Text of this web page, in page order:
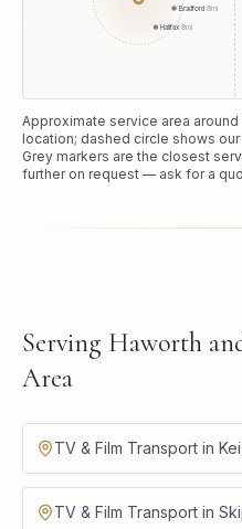
Halifax 8mi
Bradford 8mi
Approximate service area around
location; dashed circle shows our
Grey markers are the closest
further on request — ask for a
Serving Haworth
Area
TV & Film Transport in
TV & Film Transport in